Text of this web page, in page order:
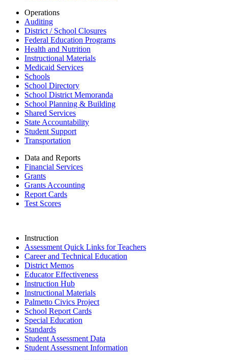
Operations
Auditing
District / School Closures
Federal Education Programs
Health and Nutrition
Instructional Materials
Medicaid Services
Schools
School Directory
School District Memoranda
School Planning & Building
Shared Services
State Accountability
Student Support
Transportation
Data and Reports
Financial Services
Grants
Grants Accounting
Report Cards
Test Scores
Instruction
Assessment Quick Links for Teachers
Career and Technical Education
District Memos
Educator Effectiveness
Instruction Hub
Instructional Materials
Palmetto Civics Project
School Report Cards
Special Education
Standards
Student Assessment Data
Student Assessment Information